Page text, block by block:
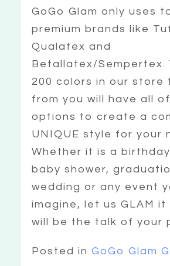
GoGo Glam only uses
premium brands like
Qualatex and
Betallatex/Sempertex.
200 colors in our store
from you will have all
options to create a
UNIQUE style for your
Whether it is a
baby shower,
wedding or any event
imagine, let us GLAM
will be the talk of your
Posted inGoGo Glam